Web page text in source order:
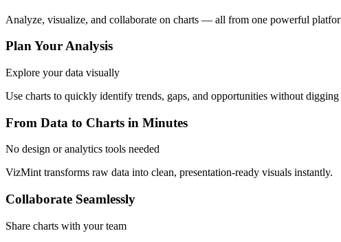
Analyze, visualize, and collaborate on charts — all from one powerful
Plan Your Analysis
Explore your data visually
Use charts to quickly identify trends, gaps, and opportunities without digging
From Data to Charts in Minutes
No design or analytics tools needed
VizMint transforms raw data into clean, presentation-ready visuals instantly.
Collaborate Seamlessly
Share charts with your team